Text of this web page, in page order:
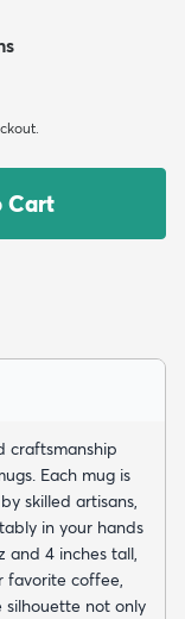
Cart
craftsmanship
Each mug is
skilled artisans,
in your hands
and 4 inches tall,
favorite coffee,
silhouette not only